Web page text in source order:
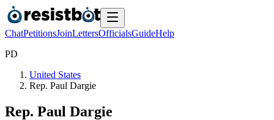
ChatPetitionsJoinLettersOfficialsGuideHelp
PD
United States
Rep. Paul Dargie
Rep. Paul Dargie